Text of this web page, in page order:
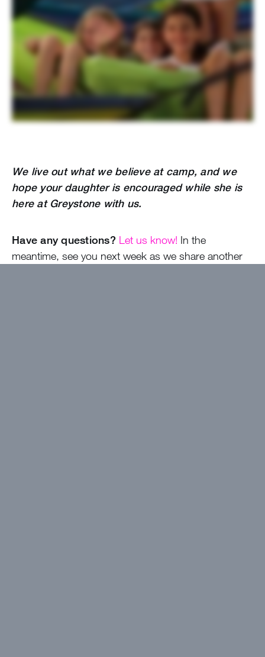
We live out what we believe at camp, and we
hope your daughter is encouraged while she is
here at Greystone with us.
Have any questions? Let us know! In the
meantime, see you next week as we share another